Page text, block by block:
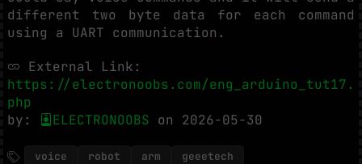
different two byte data for each command
using a UART communication.
External Link:
https://electronoobs.com/eng_arduino_tut17.
php
by:
ELECTRONOOBS on 2026-05-30
voice robot arm geeetech